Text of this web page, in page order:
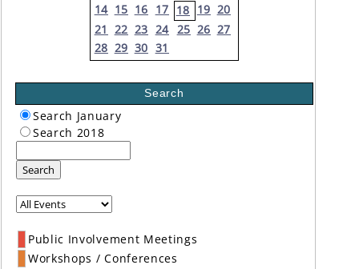
14 15 16 17 18 19 20
21 22 23 24 25 26 27
28 29 30 31
Search
Search January
Search 2018
Search
Public Involvement Meetings
Workshops / Conferences